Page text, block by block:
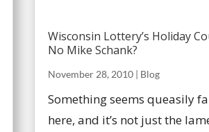
Wisconsin Lottery’s Holiday
No Mike Schank?
November 28, 2010 | Blog
Something seems queasily
here, and it’s not just the